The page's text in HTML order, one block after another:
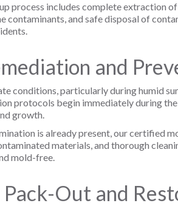
process includes complete extraction
contaminants, and safe disposal of
and
conditions, particularly during humid
protocols begin immediately during
growth.
is already present, our certified
materials, and thorough
mold-free.
Out and